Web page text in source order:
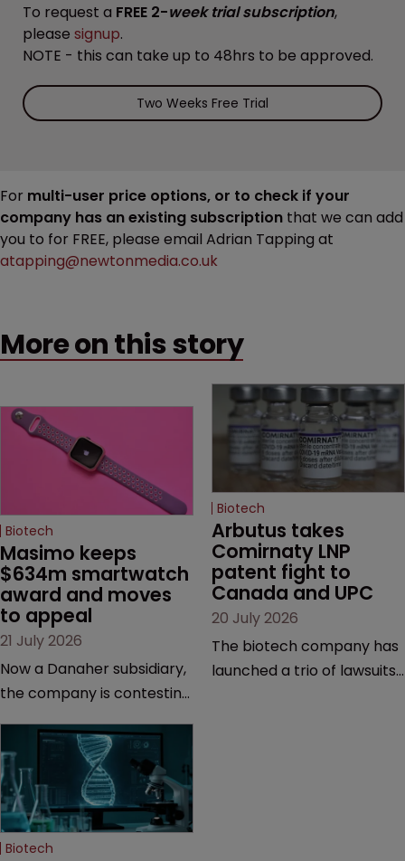
To request a FREE 2-week trial subscription,
please signup.
NOTE - this can take up to 48hrs to be approved.
Two Weeks Free Trial
For multi-user price options, or to check if your
company has an existing subscription that we can add
you to for FREE, please email Adrian Tapping at
atapping@newtonmedia.co.uk
More on this story
Biotech
Masimo keeps
$634m smartwatch
award and moves
to appeal
21 July 2026
Now a Danaher subsidiary,
the company is contesting
California court finalised
several aspects of the
high-profile dispute.
Biotech
Arbutus takes
Comirnaty LNP
patent fight to
Canada and UPC
20 July 2026
The biotech company has
launched a trio of lawsuits
Biotech